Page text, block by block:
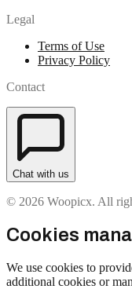
Legal
Terms of Use
Privacy Policy
Contact
Chat with us
© 2026 Woopicx. All
Cookies
We use cookies to
additional cookies or